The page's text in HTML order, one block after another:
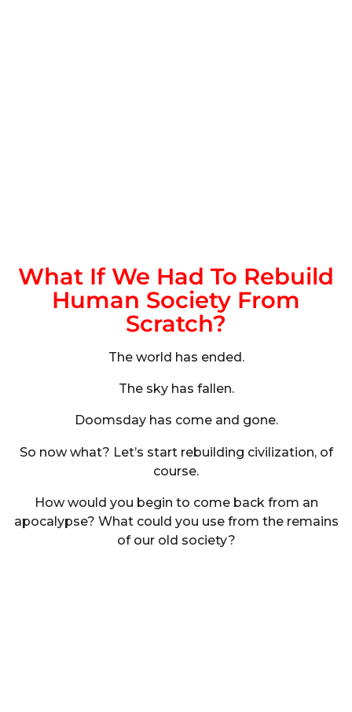
What If We Had To Rebuild
Human Society From
Scratch?
The world has ended.
The sky has fallen.
Doomsday has come and gone.
So now what? Let’s start rebuilding civilization, of
course.
How would you begin to come back from an
apocalypse? What could you use from the remains
of our old society?